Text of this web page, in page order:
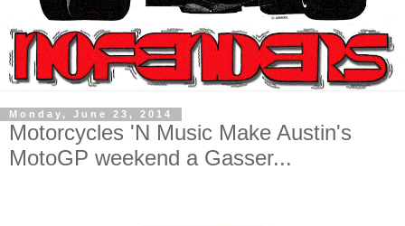
Monday, June 23, 2014
Motorcycles 'N Music Make Austin's
MotoGP weekend a Gasser...